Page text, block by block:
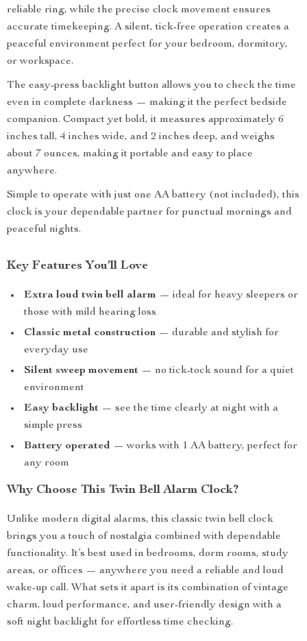
reliable ring, while the precise clock movement ensures
accurate timekeeping. A silent, tick-free operation creates a
peaceful environment perfect for your bedroom, dormitory,
or workspace.
The easy-press backlight button allows you to check the time
even in complete darkness — making it the perfect bedside
companion. Compact yet bold, it measures approximately 6
inches tall, 4 inches wide, and 2 inches deep, and weighs
about 7 ounces, making it portable and easy to place
anywhere.
Simple to operate with just one AA battery (not included), this
clock is your dependable partner for punctual mornings and
peaceful nights.
Key Features You’ll Love
Extra loud twin bell alarm — ideal for heavy sleepers or
those with mild hearing loss
Classic metal construction — durable and stylish for
everyday use
Silent sweep movement — no tick-tock sound for a quiet
environment
Easy backlight — see the time clearly at night with a
simple press
Battery operated — works with 1 AA battery, perfect for
any room
Why Choose This Twin Bell Alarm Clock?
Unlike modern digital alarms, this classic twin bell clock
brings you a touch of nostalgia combined with dependable
functionality. It’s best used in bedrooms, dorm rooms, study
areas, or offices — anywhere you need a reliable and loud
wake-up call. What sets it apart is its combination of vintage
charm, loud performance, and user-friendly design with a
soft night backlight for effortless time checking.